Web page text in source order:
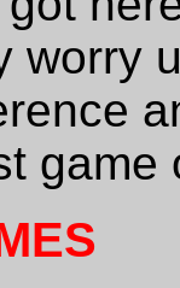
worry
game